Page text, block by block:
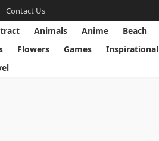
Contact Us
Animals Anime Beach
Flowers Games Inspirational